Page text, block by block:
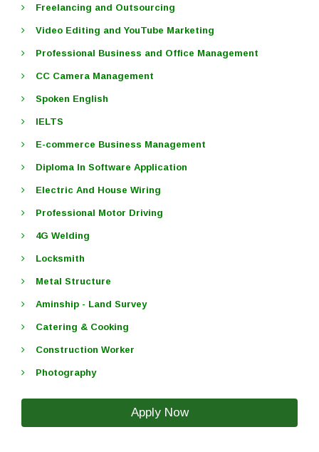
Freelancing and Outsourcing
Video Editing and YouTube Marketing
Professional Business and Office Management
CC Camera Management
Spoken English
IELTS
E-commerce Business Management
Diploma In Software Application
Electric And House Wiring
Professional Motor Driving
4G Welding
Locksmith
Metal Structure
Aminship - Land Survey
Catering & Cooking
Construction Worker
Photography
Apply Now